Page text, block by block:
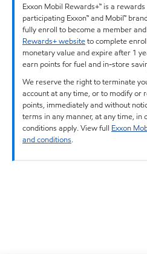
Exxon Mobil Rewards+™ is a
participating Exxon™ and Mobil™
fully enroll to become a member
Rewards+ websiteto complete
monetary value and expire after 1
earn points for fuel and in-store
We reserve the right to terminate
account at any time, or to modify or
points, immediately and without
terms in any manner, at any time, in
conditions apply. View full Exxon
and conditions.